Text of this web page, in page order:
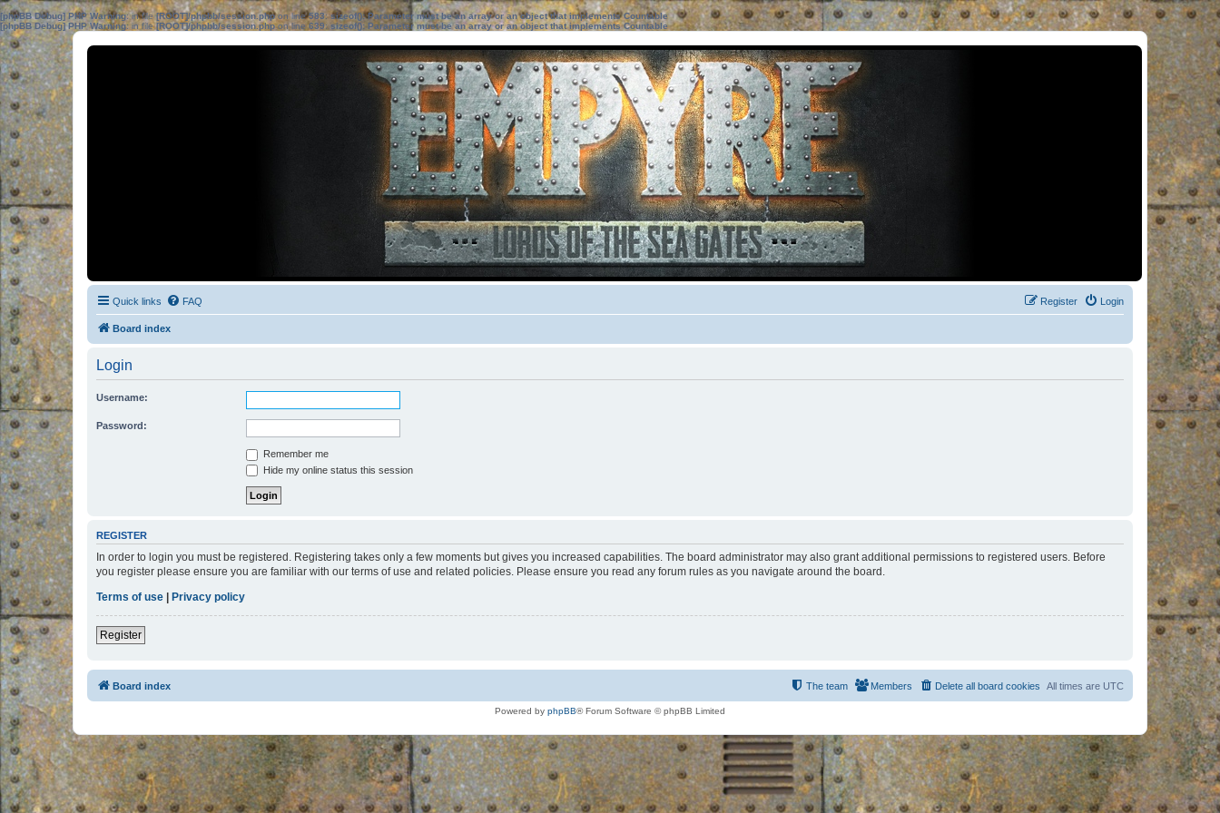
[phpBB Debug] PHP Warning: in file[ROOT]/phpbb/session.phpon line583:sizeof(): Parameter must be an array or an object that implements Countable
[phpBB Debug] PHP Warning: in file[ROOT]/phpbb/session.phpon line639: sizeof(): Parameter must be an array or an object that implements Countable
Quick links FAQ Login
Register
Board index
Login
Username:
Password:
Remember me
Hide my online status this session
REGISTER
In order to login you must be registered. Registering takes only a few moments but gives you increased capabilities. The board administrator may also grant additional permissions to registered users. Before
you register please ensure you are familiar with our terms of use and related policies. Please ensure you read any forum rules as you navigate around the board.
Terms of use | Privacy policy
Register
Board index All times are UTC
Delete all board cookies
Members
The team
Powered by phpBB® Forum Software © phpBB Limited